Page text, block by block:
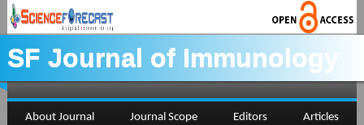
SF Journal of Immunology
About Journal Journal Scope Editors Articles